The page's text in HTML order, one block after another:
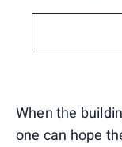
When the
one can hope